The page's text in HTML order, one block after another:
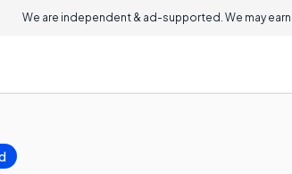
We are independent & ad-supported. We may